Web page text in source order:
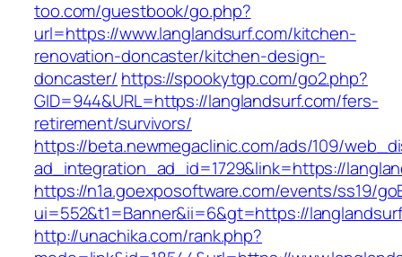
too.com/guestbook/go.php?
url=https://www.langlandsurf.com/kitchen-
renovation-doncaster/kitchen-design-
doncaster/ https://spookytgp.com/go2.php?
GID=944&URL=https://langlandsurf.com/fers-
retirement/survivors/
https://beta.newmegaclinic.com/ads/109/
ad_integration_ad_id=1729&link=https://
https://n1a.goexposoftware.com/events/ss19/
ui=552&t1=Banner&ii=6&gt=https://
http://unachika.com/rank.php?